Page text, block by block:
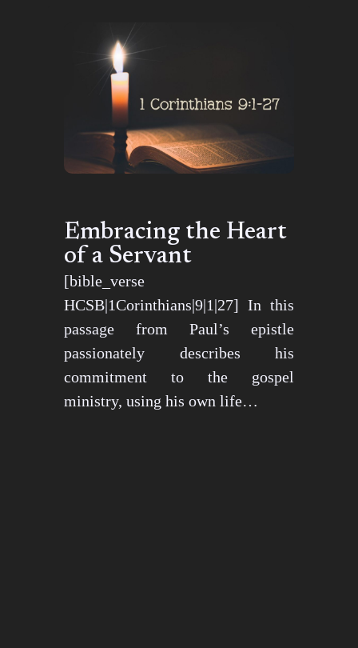
Embracing the Heart
of a Servant
[bible_verse
HCSB|1Corinthians|9|1|27] In this
passage from Paul’s epistle
passionately describes his
commitment to the gospel
ministry, using his own life…